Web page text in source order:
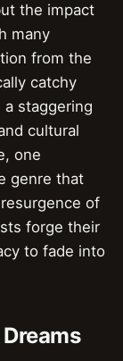
the impact
many
from the
catchy
staggering
cultural
one
genre that
of
forge their
to fade into